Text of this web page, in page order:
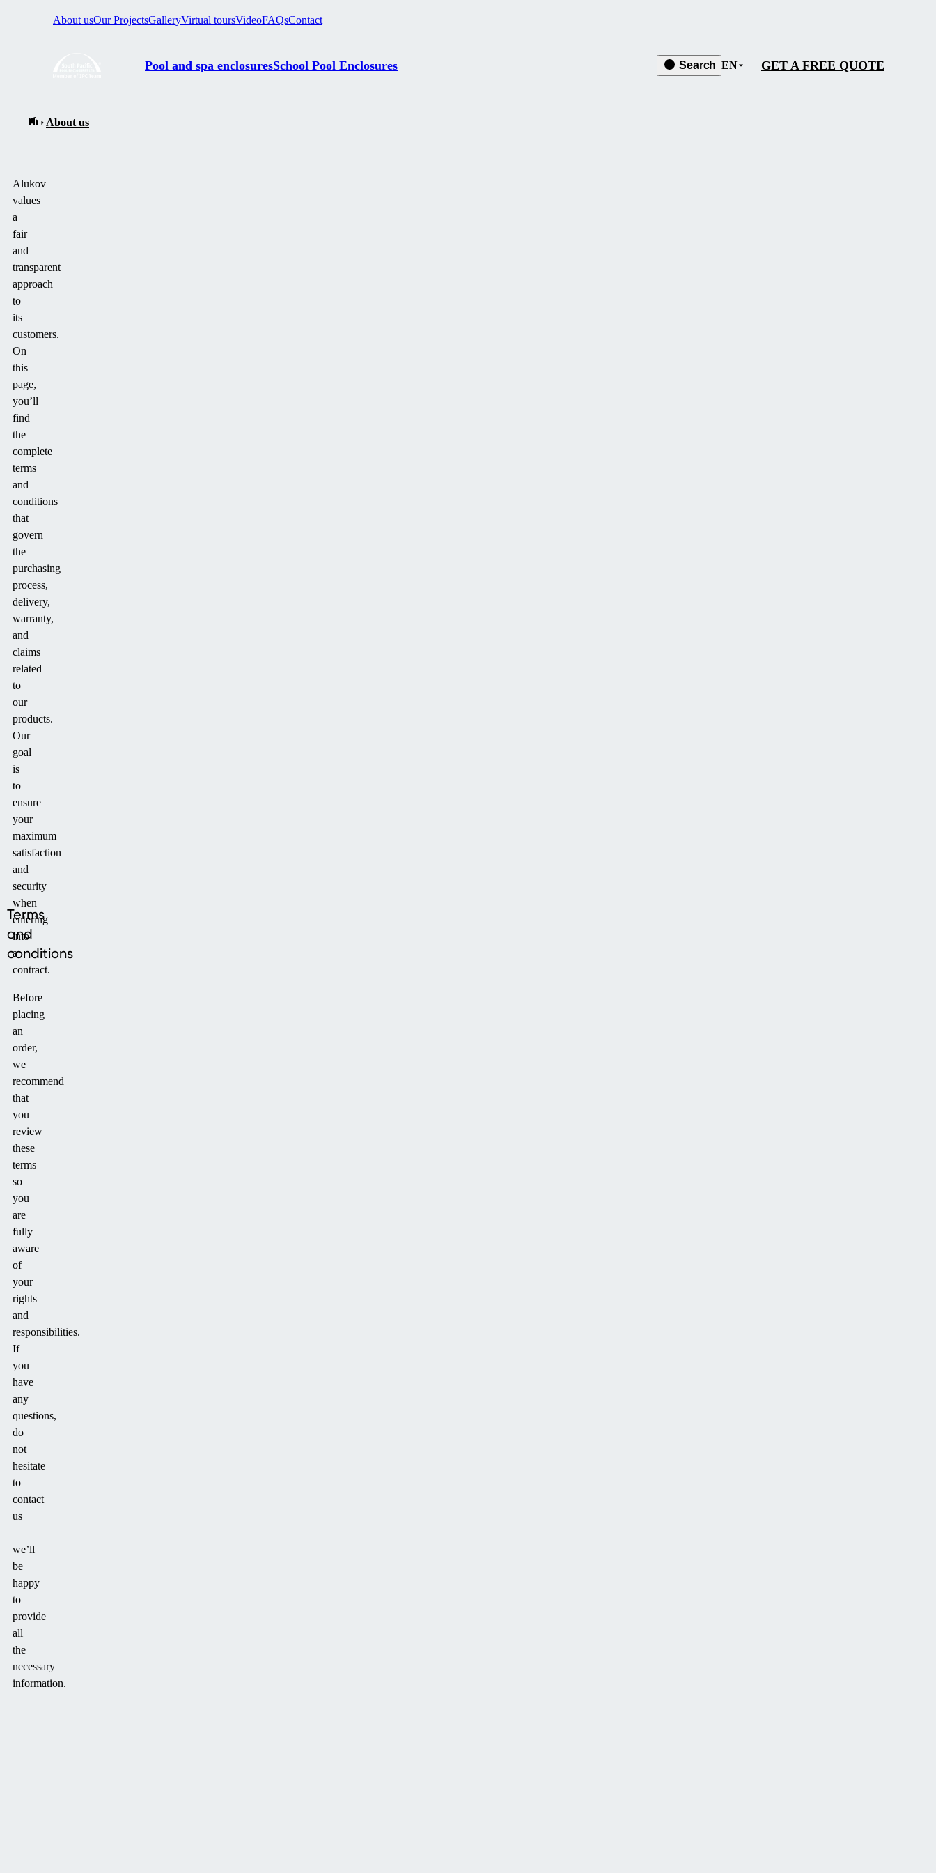
About usOur ProjectsGalleryVirtual toursVideoFAQsContact
Pool and spa enclosuresSchool Pool Enclosures Search EN GET A FREE QUOTE
About us
Terms
and
conditions
Alukov
values
a
fair
and
transparent
approach
to
its
customers.
On
this
page,
you’ll
find
the
complete
terms
and
conditions
that
govern
the
purchasing
process,
delivery,
warranty,
and
claims
related
to
our
products.
Our
goal
is
to
ensure
your
maximum
satisfaction
and
security
when
entering
into
a
contract.
Before
placing
an
order,
we
recommend
that
you
review
these
terms
so
you
are
fully
aware
of
your
rights
and
responsibilities.
If
you
have
any
questions,
do
not
hesitate
to
contact
us
–
we’ll
be
happy
to
provide
all
the
necessary
information.